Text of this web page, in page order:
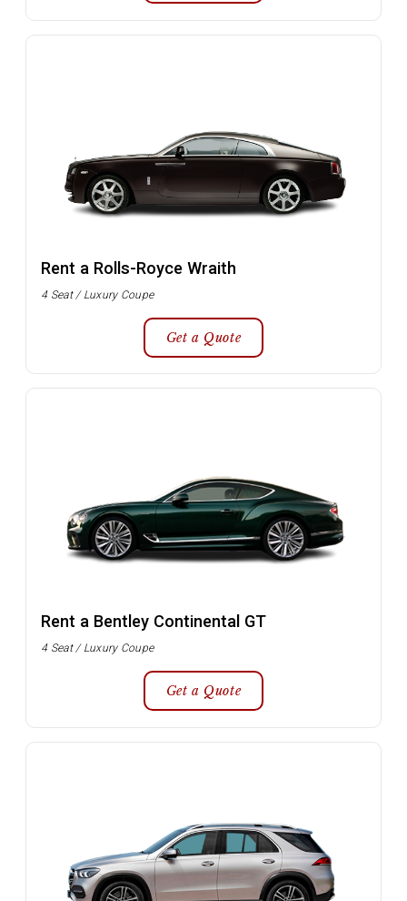
Rent a Rolls-Royce Wraith
4 Seat / Luxury Coupe
Get a Quote
Rent a Bentley Continental GT
4 Seat / Luxury Coupe
Get a Quote